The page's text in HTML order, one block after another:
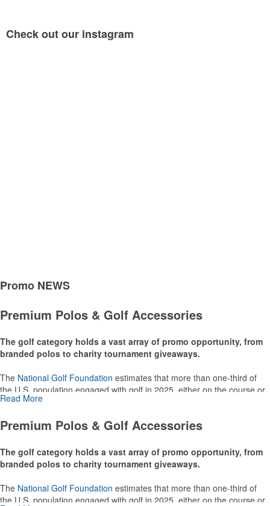
Check out our instagram
Promo NEWS
Premium Polos & Golf Accessories
The golf category holds a vast array of promo opportunity, from
branded polos to charity tournament giveaways.
The National Golf Foundation estimates that more than one-third of
the U.S. population engaged with golf in 2025, either on the course or
following the sport online. In addition to classic golf – and office – attire
thoughtful add-ons for tournament participants, recreational players
Read More
Premium Polos & Golf Accessories
The golf category holds a vast array of promo opportunity, from
branded polos to charity tournament giveaways.
The National Golf Foundation estimates that more than one-third of
the U.S. population engaged with golf in 2025, either on the course or